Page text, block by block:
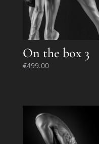
On the box 3
€499.00